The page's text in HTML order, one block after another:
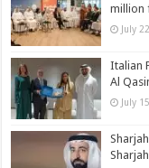
million
July
Italian
Al
July